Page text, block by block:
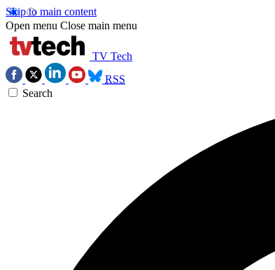
Skip to main content
Open menu Close main menu
TV Tech
RSS
Search